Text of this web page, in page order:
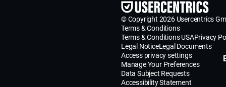
© Copyright 2026 Usercentrics
Terms & Conditions
Terms & Conditions USAPrivacy
Legal NoticeLegal Documents
Access privacy settings
Manage Your Preferences
Data Subject Requests
Accessibility Statement